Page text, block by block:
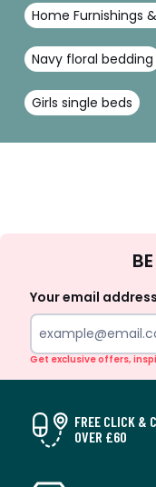
Home Furnishings
Navy floral bedding
Girls single beds
Your email address
Get exclusive offers,
FREE CLICK &
OVER £60